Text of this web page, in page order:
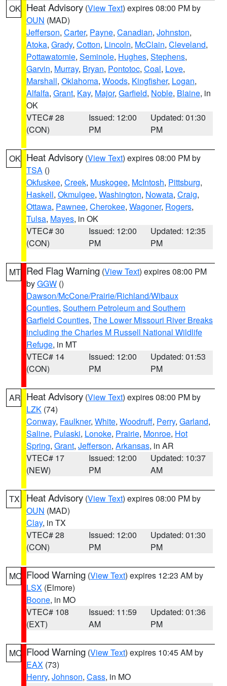
OK Heat Advisory (View Text) expires 08:00 PM by
OUN (MAD)
Jefferson, Carter, Payne, Canadian, Johnston,
Atoka, Grady, Cotton, Lincoln, McClain, Cleveland,
Pottawatomie, Seminole, Hughes, Stephens,
Garvin, Murray, Bryan, Pontotoc, Coal, Love,
Marshall, Oklahoma, Woods, Kingfisher, Logan,
Alfalfa, Grant, Kay, Major, Garfield, Noble, Blaine, in
OK
VTEC# 28
(CON)
Issued: 12:00
PM
Updated: 01:30
PM
OK Heat Advisory (View Text) expires 08:00 PM by
TSA ()
Okfuskee, Creek, Muskogee, McIntosh, Pittsburg,
Haskell, Okmulgee, Washington, Nowata, Craig,
Ottawa, Pawnee, Cherokee, Wagoner, Rogers,
Tulsa, Mayes, in OK
VTEC# 30
(CON)
Issued: 12:00
PM
Updated: 12:35
PM
MT Red Flag Warning (View Text) expires 08:00 PM
byGGW ()
Dawson/McCone/Prairie/Richland/Wibaux
Counties, Southern Petroleum and Southern
Garfield Counties, The Lower Missouri River Breaks
including the Charles M Russell National Wildlife
Refuge, in MT
VTEC# 14
(CON)
Issued: 12:00
PM
Updated: 01:53
PM
AR Heat Advisory (View Text) expires 08:00 PM by
LZK (74)
Conway, Faulkner, White, Woodruff, Perry, Garland,
Saline, Pulaski, Lonoke, Prairie, Monroe, Hot
Spring, Grant, Jefferson, Arkansas, in AR
VTEC# 17
(NEW)
Issued: 12:00
PM
Updated: 10:37
AM
TX Heat Advisory (View Text) expires 08:00 PM by
OUN (MAD)
Clay, in TX
VTEC# 28
(CON)
Issued: 12:00
PM
Updated: 01:30
PM
MO Flood Warning (View Text) expires 12:23 AM by
LSX (Elmore)
Boone, in MO
VTEC# 108
(EXT)
Issued: 11:59
AM
Updated: 01:36
PM
MO Flood Warning (View Text) expires 10:45 AM by
EAX (73)
Henry, Johnson, Cass, in MO